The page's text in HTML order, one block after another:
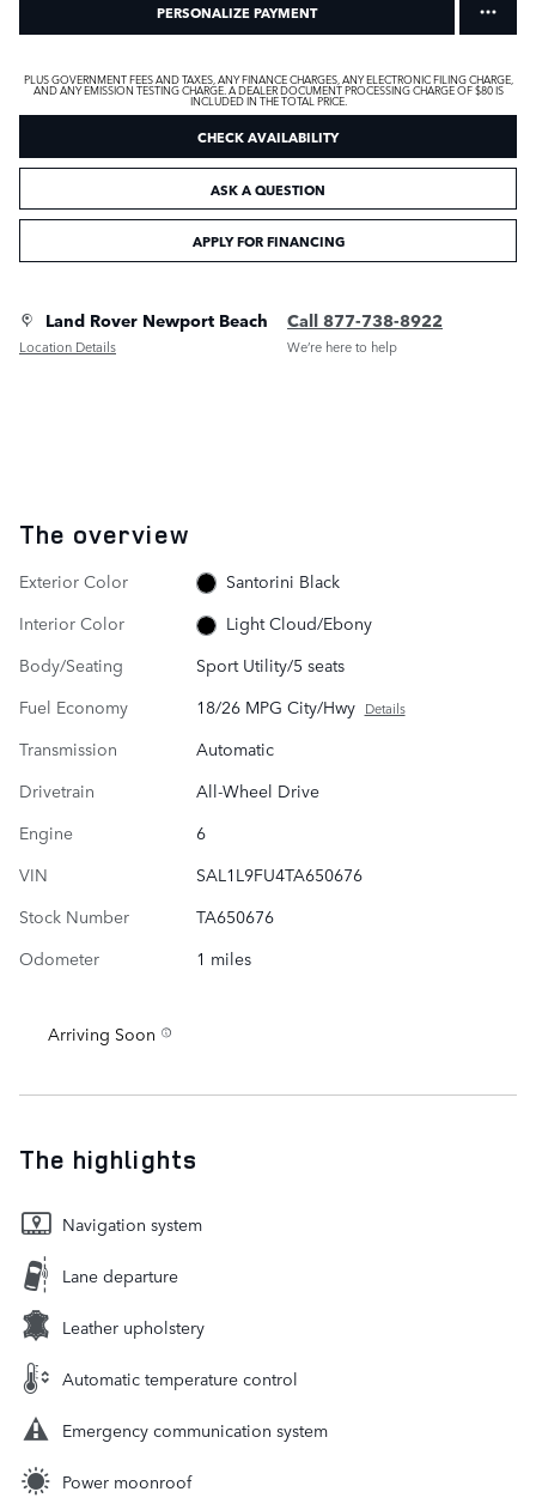
PERSONALIZE PAYMENT
PLUS GOVERNMENT FEES AND TAXES, ANY FINANCE CHARGES, ANY ELECTRONIC FILING CHARGE,
AND ANY EMISSION TESTING CHARGE. A DEALER DOCUMENT PROCESSING CHARGE OF $80 IS
INCLUDED IN THE TOTAL PRICE.
CHECK AVAILABILITY
ASK A QUESTION
APPLY FOR FINANCING
Land Rover Newport Beach
Location Details
Call 877-738-8922
We’re here to help
The overview
Exterior Color
Santorini Black
Interior Color
Light Cloud/Ebony
Body/Seating
Sport Utility/5 seats
Fuel Economy
18/26 MPG City/Hwy Details
Transmission
Automatic
Drivetrain
All-Wheel Drive
Engine
6
VIN
SAL1L9FU4TA650676
Stock Number
TA650676
Odometer
1 miles
Arriving Soon
The highlights
Navigation system
Lane departure
Leather upholstery
Automatic temperature control
Emergency communication system
Power moonroof